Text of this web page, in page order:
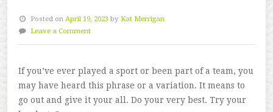
Posted onApril 19, 2023 byKat Merrigan
Leave a Comment
If you’ve ever played a sport or been part of a team, you
may have heard this phrase or a variation. It means to
go out and give it your all. Do your very best. Try your